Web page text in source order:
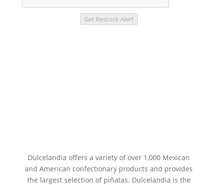
Get Restock Alert
Dulcelandia offers a variety of over 1,000 Mexican
and American confectionary products and provides
the largest selection of piñatas. Dulcelandia is the